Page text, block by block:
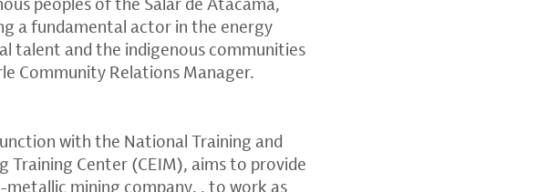
a fundamental actor in the energy
talent and the indigenous communities
Community Relations Manager.
with the National Training and
Training Center (CEIM), aims to provide
mining company. . to work as